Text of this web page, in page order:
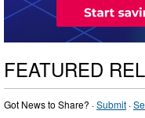
FEATURED
Got News to Share? ·Submit ·